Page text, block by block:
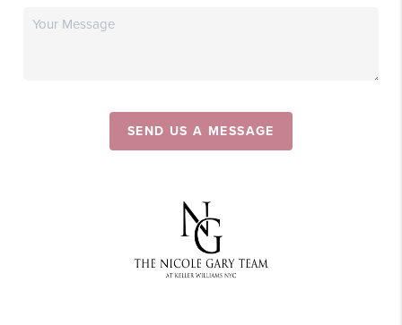
SEND US A MESSAGE